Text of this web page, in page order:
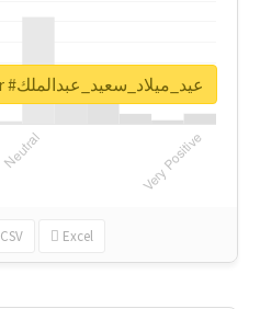
CSV Excel
Unlock real report for #عيد_ميلاد_سعيد_عبدالملك